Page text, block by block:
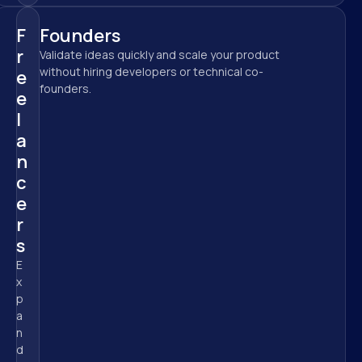
F
r
e
e
l
a
n
c
e
r
s
E
x
p
a
n
d
Founders
Validate ideas quickly and scale your product
without hiring developers or technical co-
founders.